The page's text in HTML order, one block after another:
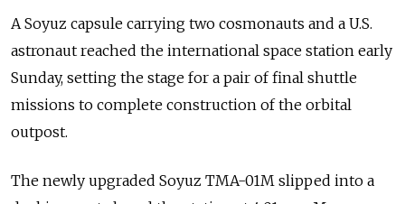
A Soyuz capsule carrying two cosmonauts and a U.S.
astronaut reached the international space station early
Sunday, setting the stage for a pair of final shuttle
missions to complete construction of the orbital
outpost.
The newly upgraded Soyuz TMA-01M slipped into a